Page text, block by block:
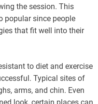
the session. This
popular since people
that fit well into their
to diet and exercise
Typical sites of
arms, and chin. Even